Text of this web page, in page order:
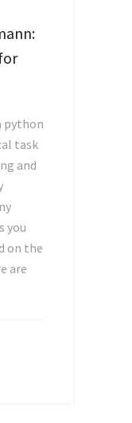
python
task
and
you
on the
are